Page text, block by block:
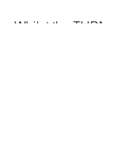
Whilst the THPA